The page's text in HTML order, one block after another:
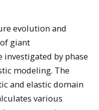
evolution and
giant
by phase
modeling. The
and elastic domain
various